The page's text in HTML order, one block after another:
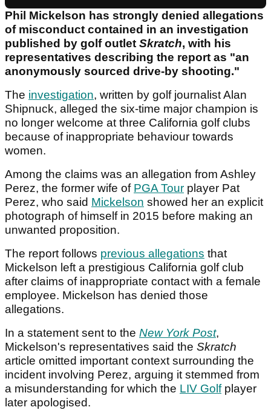
Phil Mickelson has strongly denied allegations
of misconduct contained in an investigation
published by golf outlet Skratch, with his
representatives describing the report as "an
anonymously sourced drive-by shooting."
The investigation, written by golf journalist Alan
Shipnuck, alleged the six-time major champion is
no longer welcome at three California golf clubs
because of inappropriate behaviour towards
women.
Among the claims was an allegation from Ashley
Perez, the former wife of PGA Tour player Pat
Perez, who said Mickelson showed her an explicit
photograph of himself in 2015 before making an
unwanted proposition.
The report follows previous allegations that
Mickelson left a prestigious California golf club
after claims of inappropriate contact with a female
employee. Mickelson has denied those
allegations.
In a statement sent to the New York Post,
Mickelson's representatives said the Skratch
article omitted important context surrounding the
incident involving Perez, arguing it stemmed from
a misunderstanding for which the LIV Golfplayer
later apologised.